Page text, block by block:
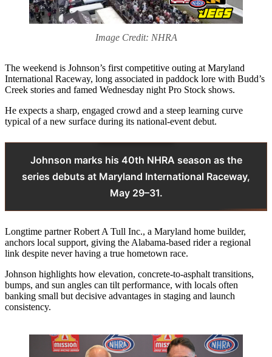
Image Credit: NHRA
The weekend is Johnson’s first competitive outing at Maryland
International Raceway, long associated in paddock lore with Budd’s
Creek stories and famed Wednesday night Pro Stock shows.
He expects a sharp, engaged crowd and a steep learning curve
typical of a new surface during its national-event debut.
Johnson marks his 40th NHRA season as the
series debuts at Maryland International Raceway,
May 29–31.
Longtime partner Robert A Tull Inc., a Maryland home builder,
anchors local support, giving the Alabama-based rider a regional
link despite never having a true hometown race.
Johnson highlights how elevation, concrete-to-asphalt transitions,
bumps, and sun angles can tilt performance, with locals often
banking small but decisive advantages in staging and launch
consistency.